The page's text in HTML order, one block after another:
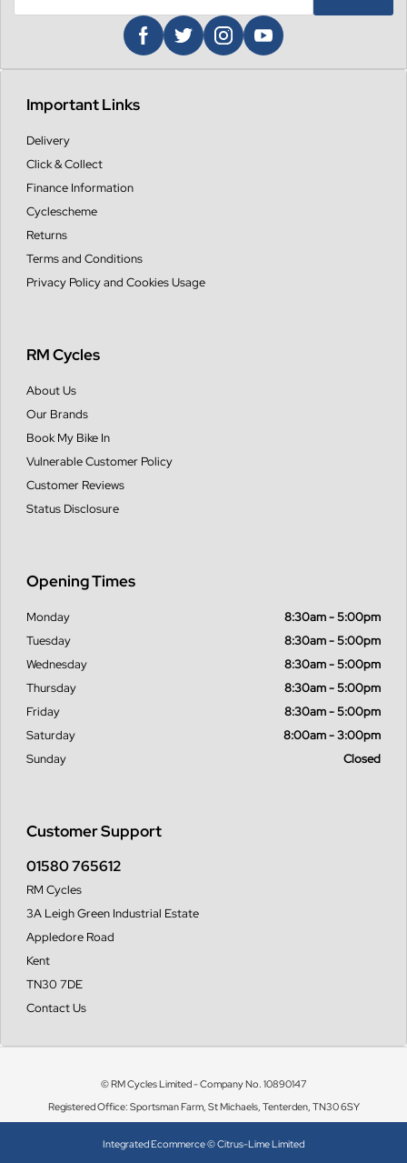
Important Links
Delivery
Click & Collect
Finance Information
Cyclescheme
Returns
Terms and Conditions
Privacy Policy and Cookies Usage
RM Cycles
About Us
Our Brands
Book My Bike In
Vulnerable Customer Policy
Customer Reviews
Status Disclosure
Customer Support
01580 765612
RM Cycles
3A Leigh Green Industrial Estate
Appledore Road
Kent
TN30 7DE
Contact Us
Opening Times
Monday
8:30am - 5:00pm
Tuesday
8:30am - 5:00pm
Wednesday
8:30am - 5:00pm
Thursday
8:30am - 5:00pm
Friday
8:30am - 5:00pm
Saturday
8:00am - 3:00pm
Sunday
Closed
© RM Cycles Limited - Company No. 10890147
Registered Office: Sportsman Farm, St Michaels, Tenterden, TN30 6SY
Integrated Ecommerce ©Citrus-Lime Limited